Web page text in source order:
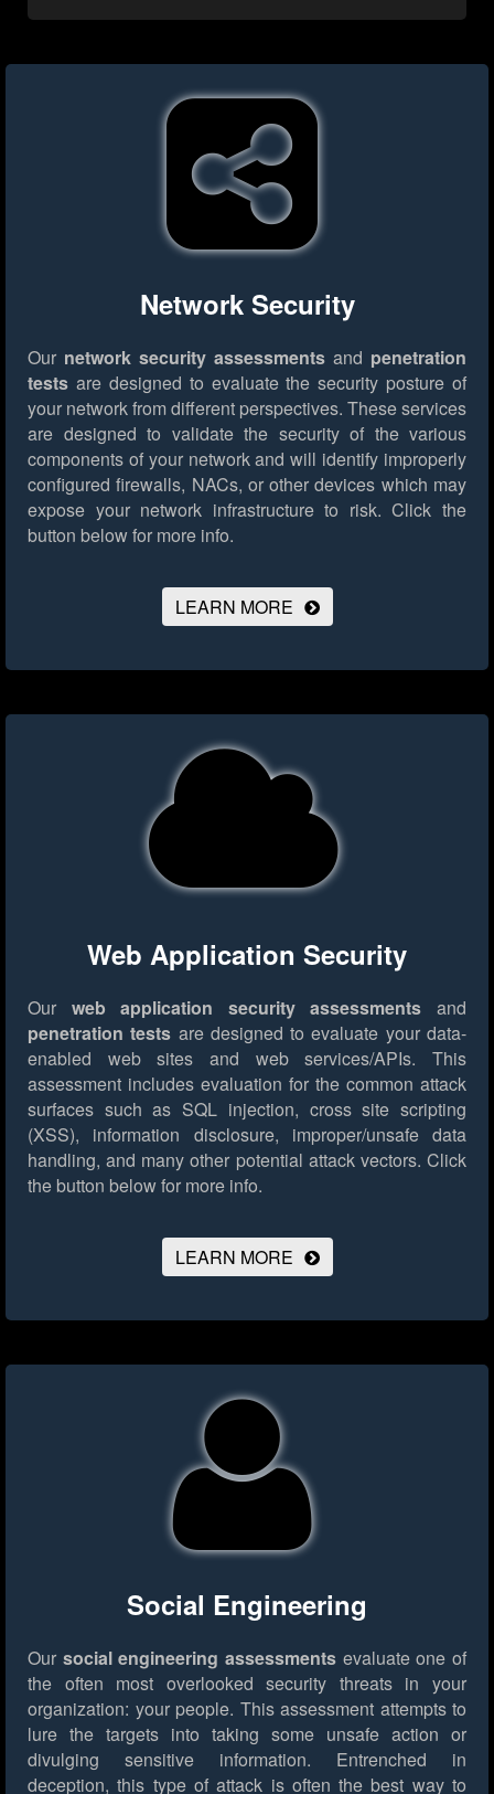
Network Security
Our network security assessments and penetration
tests are designed to evaluate the security posture of
your network from different perspectives. These services
are designed to validate the security of the various
components of your network and will identify improperly
configured firewalls, NACs, or other devices which may
expose your network infrastructure to risk. Click the
button below for more info.
LEARN MORE
Web Application Security
Our web application security assessments and
penetration tests are designed to evaluate your data-
enabled web sites and web services/APIs. This
assessment includes evaluation for the common attack
surfaces such as SQL injection, cross site scripting
(XSS), information disclosure, improper/unsafe data
handling, and many other potential attack vectors. Click
the button below for more info.
LEARN MORE
Social Engineering
Our social engineering assessments evaluate one of
the often most overlooked security threats in your
organization: your people. This assessment attempts to
lure the targets into taking some unsafe action or
divulging sensitive information. Entrenched in
deception, this type of attack is often the best way to